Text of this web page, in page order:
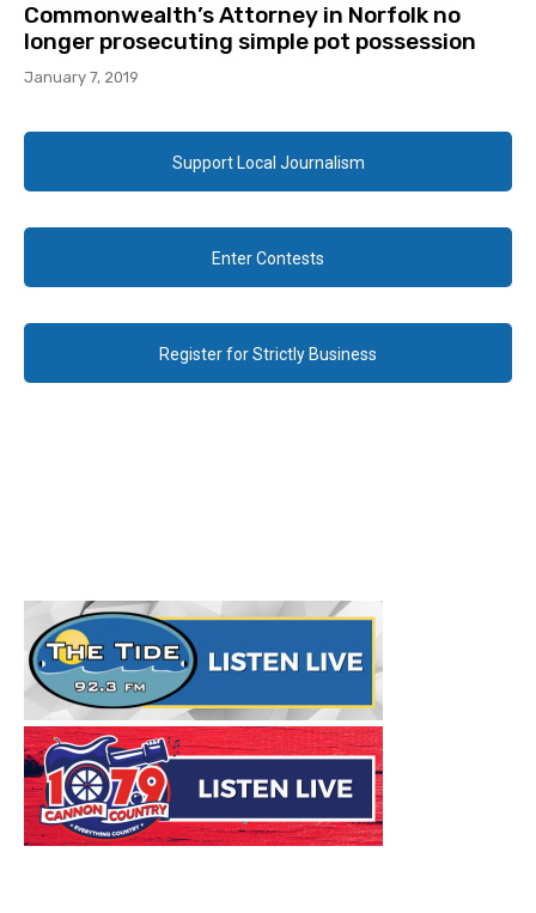
Commonwealth’s Attorney in Norfolk no
longer prosecuting simple pot possession
January 7, 2019
Support Local Journalism
Enter Contests
Register for Strictly Business